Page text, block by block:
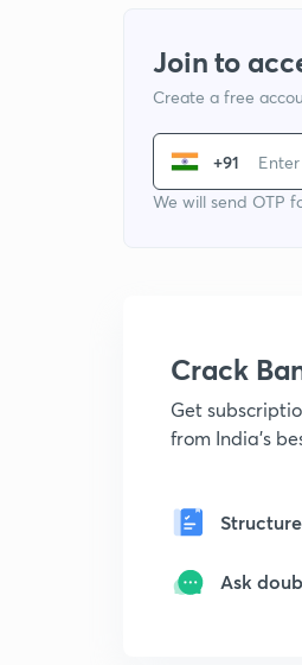
Join to
Create a free
+91
We will send OTP
Crack
Get
from India's
Ask